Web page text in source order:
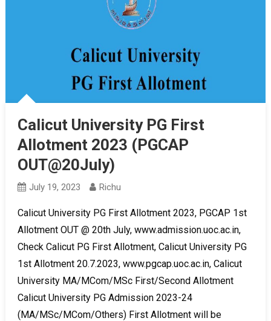
Calicut University PG First
Allotment 2023 (PGCAP
OUT@20July)
July 19, 2023 Richu
Calicut University PG First Allotment 2023, PGCAP 1st
Allotment OUT @ 20th July, www.admission.uoc.ac.in,
Check Calicut PG First Allotment, Calicut University PG
1st Allotment 20.7.2023, www.pgcap.uoc.ac.in, Calicut
University MA/MCom/MSc First/Second Allotment
Calicut University PG Admission 2023-24
(MA/MSc/MCom/Others) First Allotment will be